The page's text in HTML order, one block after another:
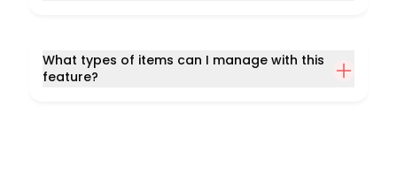
What types of items can I manage with this
feature?